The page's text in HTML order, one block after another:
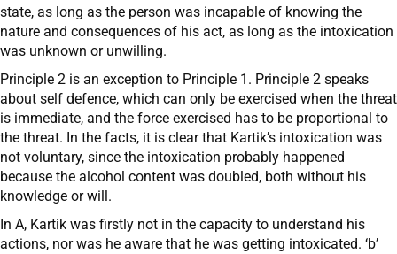
state, as long as the person was incapable of knowing the
nature and consequences of his act, as long as the intoxication
was unknown or unwilling.
Principle 2 is an exception to Principle 1. Principle 2 speaks
about self defence, which can only be exercised when the threat
is immediate, and the force exercised has to be proportional to
the threat. In the facts, it is clear that Kartik’s intoxication was
not voluntary, since the intoxication probably happened
because the alcohol content was doubled, both without his
knowledge or will.
In A, Kartik was firstly not in the capacity to understand his
actions, nor was he aware that he was getting intoxicated. ‘b’